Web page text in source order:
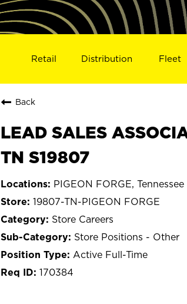
Retail Distribution Fleet
Back
LEAD SALES
TN S19807
PIGEON FORGE, Tennessee
19807-TN-PIGEON FORGE
Store Careers
Store Positions - Other
Active Full-Time
170384